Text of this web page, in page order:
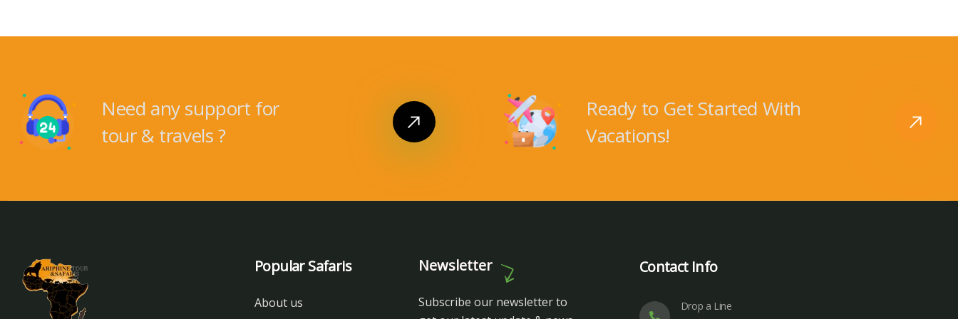
Need any support for
tour & travels ?
Ready to Get Started With
Vacations!
Popular Safaris
About us
Newsletter
Subscribe our newsletter to
Contact Info
Drop a Line